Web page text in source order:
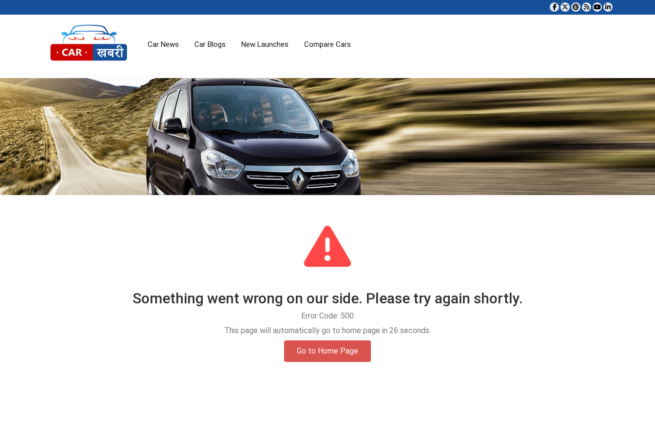
Car News Car Blogs New Launches Compare Cars
Something went wrong on our side. Please try again shortly.
Error Code: 500
This page will automatically go to home page in 25 seconds.
Go to Home Page